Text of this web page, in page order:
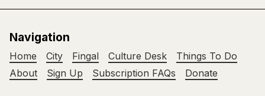
Navigation
Home City Fingal Culture Desk
Things To Do
About
Sign Up Subscription FAQs Donate